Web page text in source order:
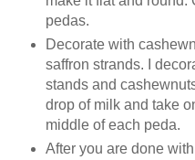
pedas.
Decorate with
saffron strands. I
stands and
drop of milk and take
middle of each peda.
After you are done